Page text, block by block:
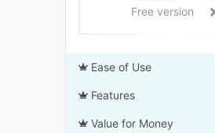
Free version
Ease of Use
Features
Value for Money